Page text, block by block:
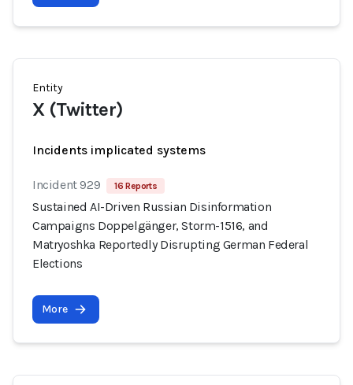
Entity
X (Twitter)
Incidents implicated systems
Incident 929 16 Reports
Sustained AI-Driven Russian Disinformation
Campaigns Doppelgänger, Storm-1516, and
Matryoshka Reportedly Disrupting German Federal
Elections
More